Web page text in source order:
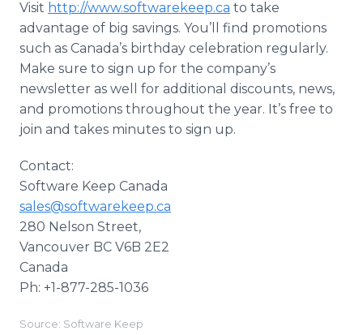
Visit http://www.softwarekeep.ca to take
advantage of big savings. You’ll find promotions
such as Canada’s birthday celebration regularly.
Make sure to sign up for the company’s
newsletter as well for additional discounts, news,
and promotions throughout the year. It’s free to
join and takes minutes to sign up.
Contact:
Software Keep Canada
sales@softwarekeep.ca
280 Nelson Street,
Vancouver BC V6B 2E2
Canada
Ph: +1-877-285-1036
Source: Software Keep